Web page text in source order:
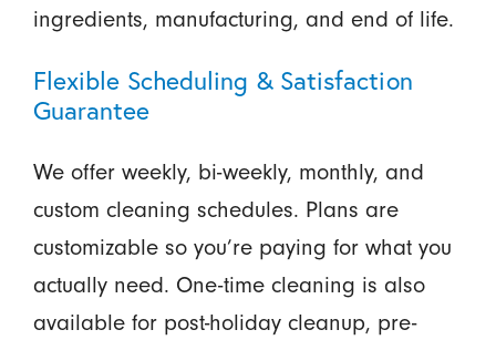
ingredients, manufacturing, and end of life.
Flexible Scheduling & Satisfaction
Guarantee
We offer weekly, bi-weekly, monthly, and
custom cleaning schedules. Plans are
customizable so you’re paying for what you
actually need. One-time cleaning is also
available for post-holiday cleanup, pre-